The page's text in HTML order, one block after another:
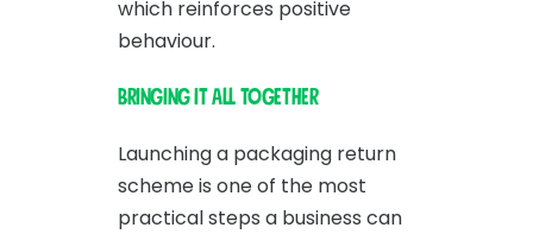
which reinforces positive
behaviour.
Bringing it all together
Launching a packaging return
scheme is one of the most
practical steps a business can